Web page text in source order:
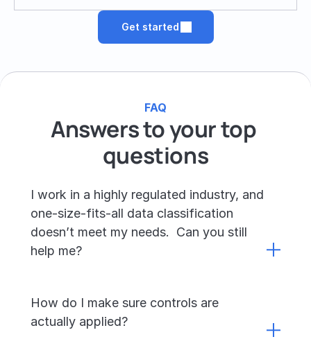
Get started
FAQ
Answers to your top
questions
I work in a highly regulated industry, and
one-size-fits-all data classification
doesn’t meet my needs.  Can you still
help me?
How do I make sure controls are
actually applied?